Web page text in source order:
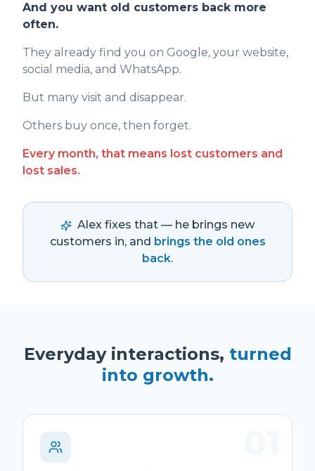
And you want old customers back more
often.
They already find you on Google, your website,
social media, and WhatsApp.
But many visit and disappear.
Others buy once, then forget.
Every month, that means lost customers and
lost sales.
Alex fixes that — he brings new
customers in, and brings the old ones
back.
Everyday interactions, turned
into growth.